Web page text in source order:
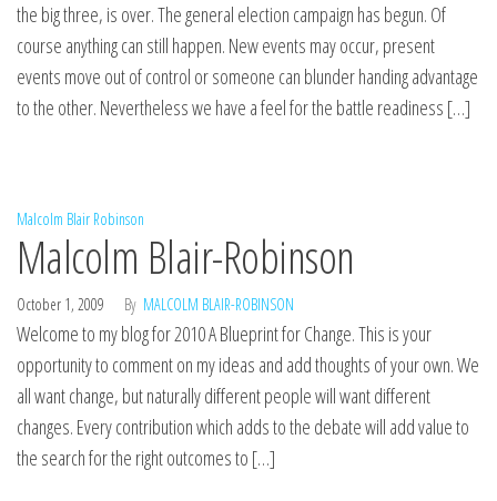
the big three, is over. The general election campaign has begun. Of
course anything can still happen. New events may occur, present
events move out of control or someone can blunder handing advantage
to the other. Nevertheless we have a feel for the battle readiness […]
Malcolm Blair Robinson
Malcolm Blair-Robinson
October 1, 2009 By MALCOLM BLAIR-ROBINSON
Welcome to my blog for 2010 A Blueprint for Change. This is your
opportunity to comment on my ideas and add thoughts of your own. We
all want change, but naturally different people will want different
changes. Every contribution which adds to the debate will add value to
the search for the right outcomes to […]